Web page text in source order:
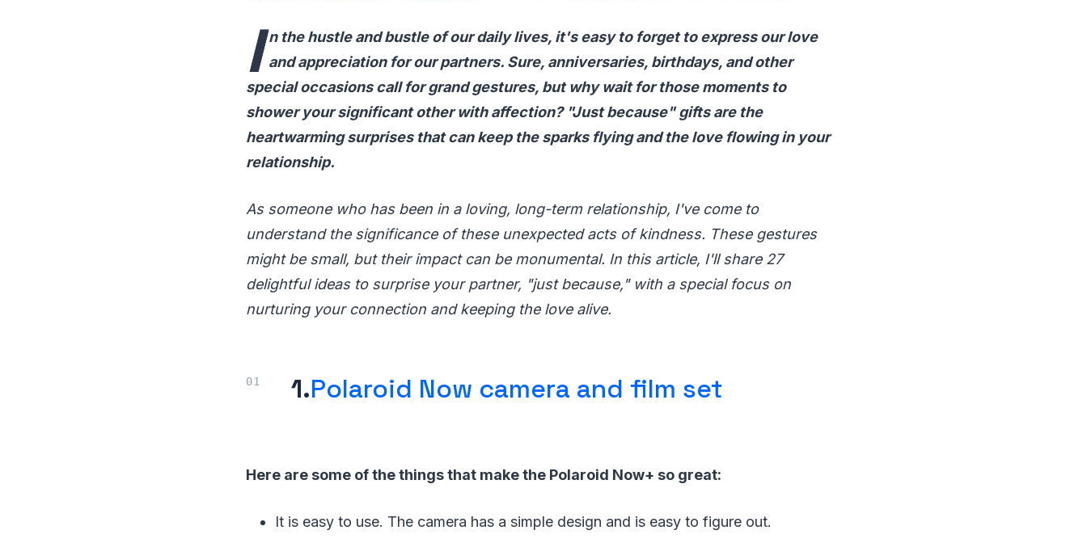
I n the hustle and bustle of our daily lives, it's easy to forget to express our love
and appreciation for our partners. Sure, anniversaries, birthdays, and other
special occasions call for grand gestures, but why wait for those moments to
shower your significant other with affection? "Just because" gifts are the
heartwarming surprises that can keep the sparks flying and the love flowing in your
relationship.
As someone who has been in a loving, long-term relationship, I've come to
understand the significance of these unexpected acts of kindness. These gestures
might be small, but their impact can be monumental. In this article, I'll share 27
delightful ideas to surprise your partner, "just because," with a special focus on
nurturing your connection and keeping the love alive.
1.Polaroid Now camera and film set
Here are some of the things that make the Polaroid Now+ so great:
It is easy to use. The camera has a simple design and is easy to figure out.